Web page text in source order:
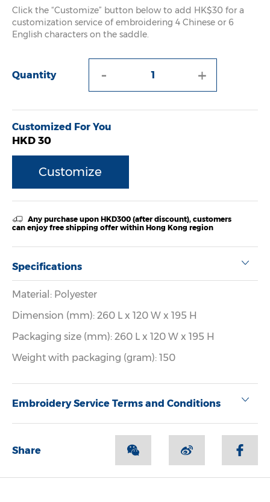
Click the “Customize” button below to add HK$30 for a
customization service of embroidering 4 Chinese or 6
English characters on the saddle.
Quantity - +
Customized For You
HKD 30
Customize
Any purchase upon HKD300 (after discount), customers
can enjoy free shipping offer within Hong Kong region
Specifications
Material: Polyester
Dimension (mm): 260 L x 120 W x 195 H
Packaging size (mm): 260 L x 120 W x 195 H
Weight with packaging (gram): 150
Embroidery Service Terms and Conditions
Share